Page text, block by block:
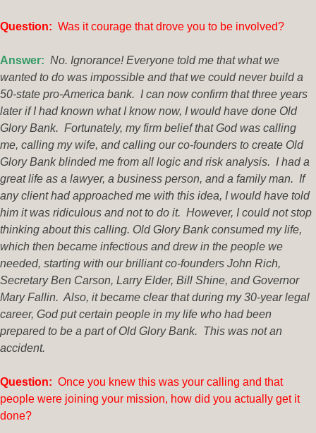
Question: Was it courage that drove you to be involved?
Answer: No. Ignorance! Everyone told me that what we
wanted to do was impossible and that we could never build a
50-state pro-America bank. I can now confirm that three years
later if I had known what I know now, I would have done Old
Glory Bank. Fortunately, my firm belief that God was calling
me, calling my wife, and calling our co-founders to create Old
Glory Bank blinded me from all logic and risk analysis. I had a
great life as a lawyer, a business person, and a family man. If
any client had approached me with this idea, I would have told
him it was ridiculous and not to do it. However, I could not stop
thinking about this calling. Old Glory Bank consumed my life,
which then became infectious and drew in the people we
needed, starting with our brilliant co-founders John Rich,
Secretary Ben Carson, Larry Elder, Bill Shine, and Governor
Mary Fallin. Also, it became clear that during my 30-year legal
career, God put certain people in my life who had been
prepared to be a part of Old Glory Bank. This was not an
accident.
Question: Once you knew this was your calling and that
people were joining your mission, how did you actually get it
done?